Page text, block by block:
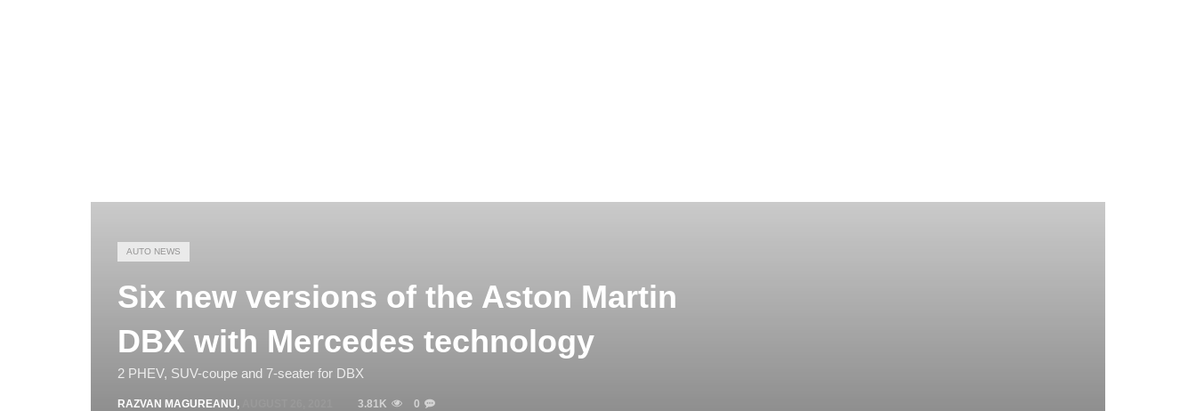
AUTO NEWS
Six new versions of the Aston Martin
DBX with Mercedes technology
2 PHEV, SUV-coupe and 7-seater for DBX
RAZVAN MAGUREANU, 3.81K 0